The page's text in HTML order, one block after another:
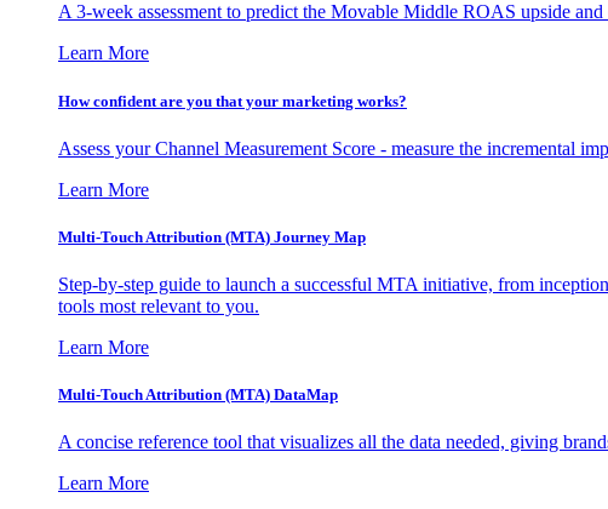
A 3-week assessment to predict the Movable Middle ROAS upside
Learn More
How confident are you that your marketing works?
Assess your Channel Measurement Score - measure the incremental
Learn More
Multi-Touch Attribution (MTA) Journey Map
Step-by-step guide to launch a successful MTA initiative, from
tools most relevant to you.
Learn More
Multi-Touch Attribution (MTA) DataMap
A concise reference tool that visualizes all the data needed, giving
Learn More